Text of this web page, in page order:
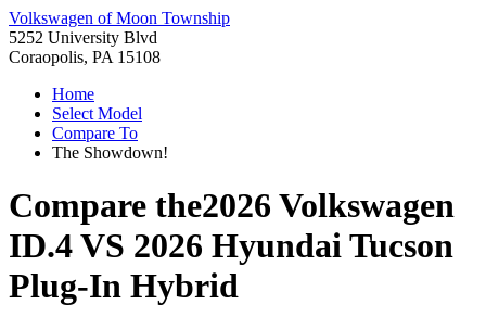
Volkswagen of Moon Township
5252 University Blvd
Coraopolis, PA 15108
Home
Select Model
Compare To
The Showdown!
Compare the2026 Volkswagen
ID.4VS 2026 Hyundai Tucson
Plug-In Hybrid